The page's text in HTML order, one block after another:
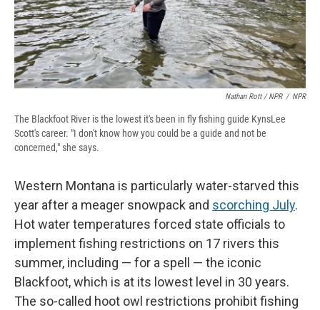
Nathan Rott / NPR / NPR
The Blackfoot River is the lowest it's been in fly fishing guide KynsLee
Scott's career. "I don't know how you could be a guide and not be
concerned," she says.
Western Montana is particularly water-starved this
year after a meager snowpack and scorching July.
Hot water temperatures forced state officials to
implement fishing restrictions on 17 rivers this
summer, including — for a spell — the iconic
Blackfoot, which is at its lowest level in 30 years.
The so-called hoot owl restrictions prohibit fishing